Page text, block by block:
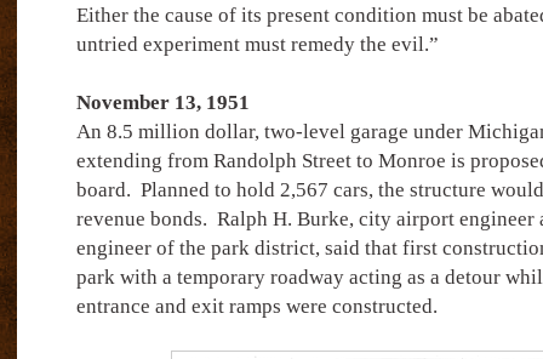
Either the cause of its present condition must be
untried experiment must remedy the evil.”
November 13, 1951
An 8.5 million dollar, two-level garage under
extending from Randolph Street to Monroe is
board. Planned to hold 2,567 cars, the structure
revenue bonds. Ralph H. Burke, city airport engineer
engineer of the park district, said that first
park with a temporary roadway acting as a detour
entrance and exit ramps were constructed.